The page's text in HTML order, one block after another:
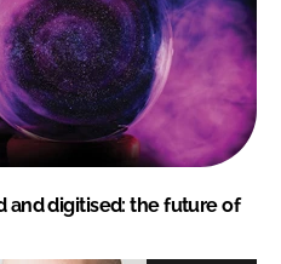
and digitised: the future of